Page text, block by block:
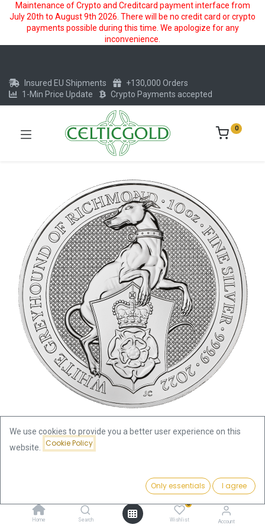
Maintenance of Crypto and Creditcard payment interface from
July 20th to August 9th 2026. There will be no credit card or crypto
payments possible during this time. We apologize for any
inconvenience.
Add to Cart
Home Search
0
Wishlist Account
Insured EU Shipments
+130,000 Orders
1-Min Price Update
Crypto Payments accepted
0
Queen's Beasts White
We use cookies to provide you a better user experience on this
website.
Cookie Policy
Only essentials I agree